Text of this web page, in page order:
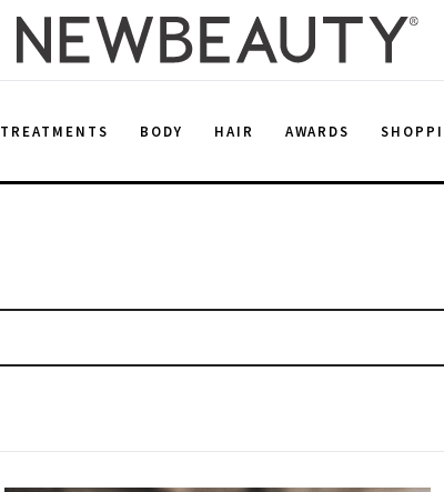
TREATMENTS BODY HAIR AWARDS